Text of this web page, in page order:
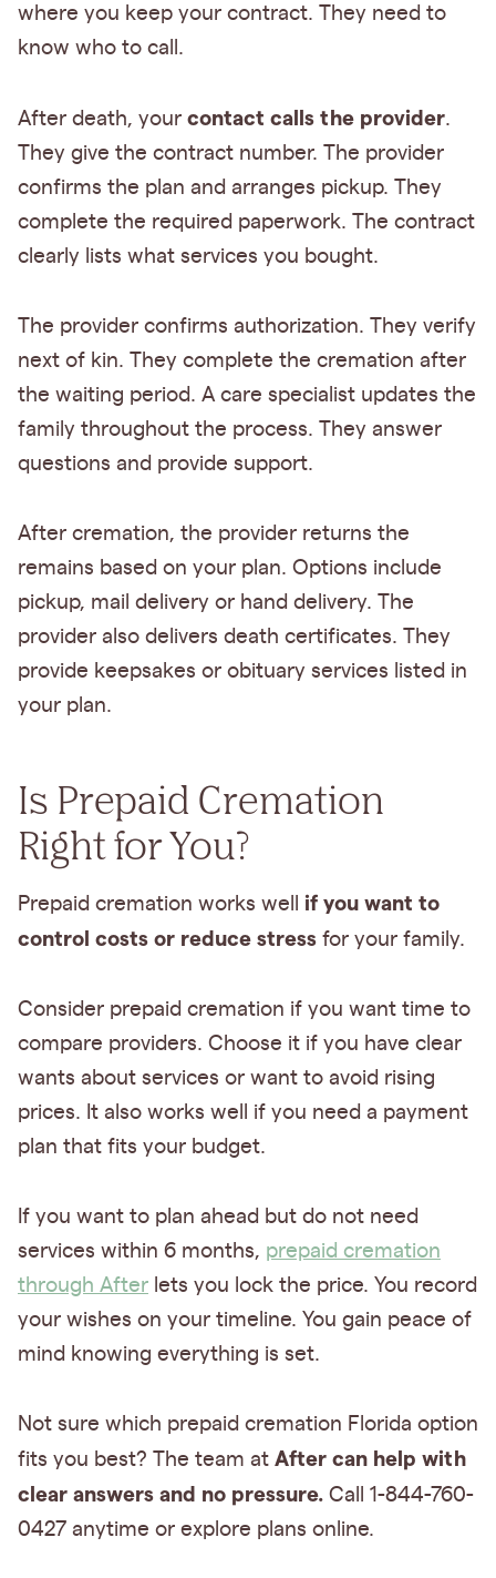
where you keep your contract. They need to
know who to call.
After death, your contact calls the provider.
They give the contract number. The provider
confirms the plan and arranges pickup. They
complete the required paperwork. The contract
clearly lists what services you bought.
The provider confirms authorization. They verify
next of kin. They complete the cremation after
the waiting period. A care specialist updates the
family throughout the process. They answer
questions and provide support.
After cremation, the provider returns the
remains based on your plan. Options include
pickup, mail delivery or hand delivery. The
provider also delivers death certificates. They
provide keepsakes or obituary services listed in
your plan.
Is Prepaid Cremation
Right for You?
Prepaid cremation works well if you want to
control costs or reduce stress for your family.
Consider prepaid cremation if you want time to
compare providers. Choose it if you have clear
wants about services or want to avoid rising
prices. It also works well if you need a payment
plan that fits your budget.
If you want to plan ahead but do not need
services within 6 months, prepaid cremation
through After lets you lock the price. You record
your wishes on your timeline. You gain peace of
mind knowing everything is set.
Not sure which prepaid cremation Florida option
fits you best? The team at After can help with
clear answers and no pressure. Call 1-844-760-
0427 anytime or explore plans online.